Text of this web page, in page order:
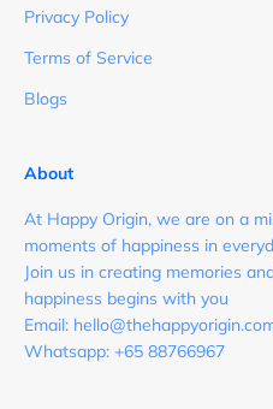
Privacy Policy
Terms of Service
Blogs
About
At Happy Origin, we are on a
moments of happiness in
Join us in creating memories
happiness begins with you
Email:
Whatsapp: +65 88766967